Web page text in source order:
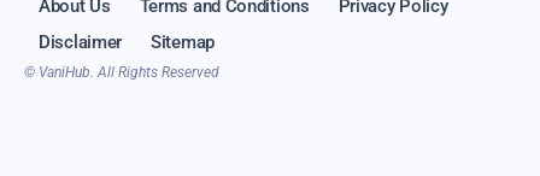
About Us Terms and Conditions
Privacy Policy
Disclaimer
Sitemap
© VaniHub. All Rights Reserved